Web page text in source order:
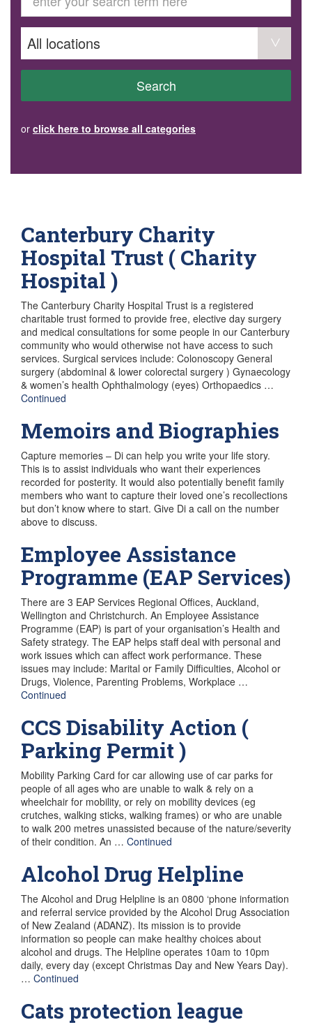
Volunteer
Become a member
Donate or make a bequest
AVS record of visits form
COURSES AND GROUPS
“Staying Safe” Driving Course
Steady as You Go – Falls Prevention
EVENTS
Community Health Team Client Referral
Search
or click here to browse all categories
Canterbury Charity
Hospital Trust ( Charity
Hospital )
The Canterbury Charity Hospital Trust is a registered
charitable trust formed to provide free, elective day surgery
and medical consultations for some people in our Canterbury
community who would otherwise not have access to such
services. Surgical services include: Colonoscopy General
surgery (abdominal & lower colorectal surgery ) Gynaecology
& women’s health Ophthalmology (eyes) Orthopaedics …
Continued
Memoirs and Biographies
Capture memories – Di can help you write your life story.
This is to assist individuals who want their experiences
recorded for posterity. It would also potentially benefit family
members who want to capture their loved one’s recollections
but don’t know where to start. Give Di a call on the number
above to discuss.
Employee Assistance
Programme (EAP Services)
There are 3 EAP Services Regional Offices, Auckland,
Wellington and Christchurch. An Employee Assistance
Programme (EAP) is part of your organisation’s Health and
Safety strategy. The EAP helps staff deal with personal and
work issues which can affect work performance. These
issues may include: Marital or Family Difficulties, Alcohol or
Drugs, Violence, Parenting Problems, Workplace …
Continued
CCS Disability Action (
Parking Permit )
Mobility Parking Card for car allowing use of car parks for
people of all ages who are unable to walk & rely on a
wheelchair for mobility, or rely on mobility devices (eg
crutches, walking sticks, walking frames) or who are unable
to walk 200 metres unassisted because of the nature/severity
of their condition. An … Continued
Alcohol Drug Helpline
The Alcohol and Drug Helpline is an 0800 ‘phone information
and referral service provided by the Alcohol Drug Association
of New Zealand (ADANZ). Its mission is to provide
information so people can make healthy choices about
alcohol and drugs. The Helpline operates 10am to 10pm
daily, every day (except Christmas Day and New Years Day).
… Continued
Cats protection league